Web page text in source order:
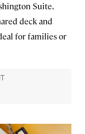
Suite,
deck and
for families or